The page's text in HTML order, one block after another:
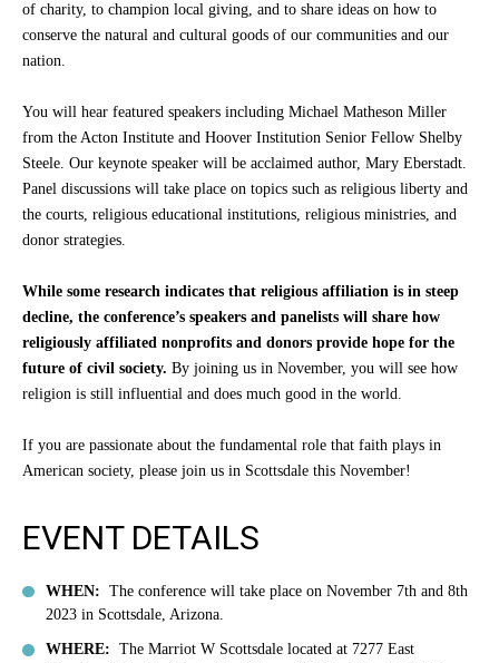
of charity, to champion local giving, and to share ideas on how to
conserve the natural and cultural goods of our communities and our
nation.
You will hear featured speakers including Michael Matheson Miller
from the Acton Institute and Hoover Institution Senior Fellow Shelby
Steele. Our keynote speaker will be acclaimed author, Mary Eberstadt.
Panel discussions will take place on topics such as religious liberty and
the courts, religious educational institutions, religious ministries, and
donor strategies.
While some research indicates that religious affiliation is in steep
decline, the conference’s speakers and panelists will share how
religiously affiliated nonprofits and donors provide hope for the
future of civil society. By joining us in November, you will see how
religion is still influential and does much good in the world.
If you are passionate about the fundamental role that faith plays in
American society, please join us in Scottsdale this November!
EVENT DETAILS
WHEN: The conference will take place on November 7th and 8th
2023 in Scottsdale, Arizona.
WHERE: The Marriot W Scottsdale located at 7277 East